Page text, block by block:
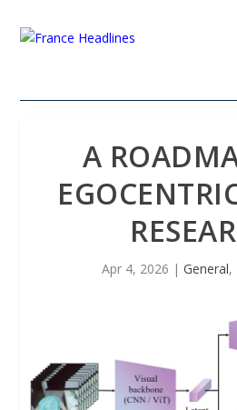
A
Apr 4, 2026 | General,